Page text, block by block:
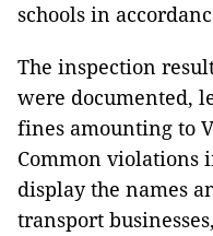
schools in
The inspection
were documented,
fines amounting to
Common
display the names
transport